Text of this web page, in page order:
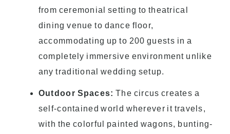
from ceremonial setting to theatrical
dining venue to dance floor,
accommodating up to 200 guests in a
completely immersive environment unlike
any traditional wedding setup.
Outdoor Spaces: The circus creates a
self-contained world wherever it travels,
with the colorful painted wagons, bunting-